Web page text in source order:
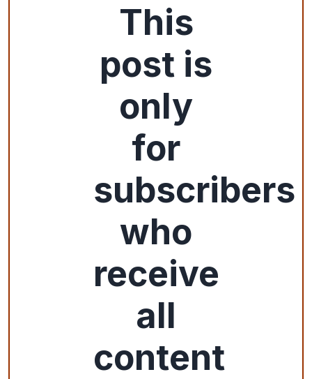
This
post is
only
for
subscribers
who
receive
all
content